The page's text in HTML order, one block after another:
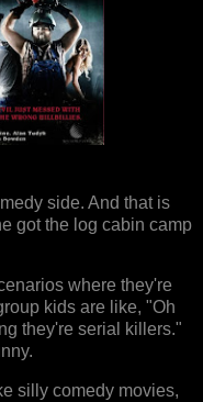
side. And that is
got the log cabin camp
where they're
kids are like, "Oh
they're serial killers."
silly comedy movies,